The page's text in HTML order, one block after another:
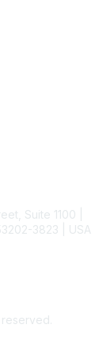
Suite 1100 |
3823 | USA